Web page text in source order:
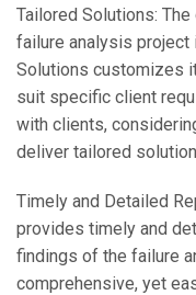
Tailored Solutions:
failure analysis project
Solutions customizes
suit specific client
with clients,
deliver tailored
Timely and Detailed
provides timely and
findings of the failure
comprehensive, yet